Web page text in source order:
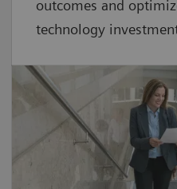
outcomes and
technology